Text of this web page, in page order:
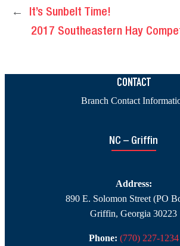
←
It’s Sunbelt Time!
2017 Southeastern Hay
CONTACT
Branch Contact
NC – Griffin
Address:
890 E. Solomon Street (PO
Griffin, Georgia 30223
Phone: (770) 227-1234